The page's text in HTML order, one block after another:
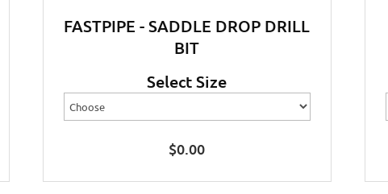
FASTPIPE - SADDLE DROP DRILL
BIT
Select Size
$0.00